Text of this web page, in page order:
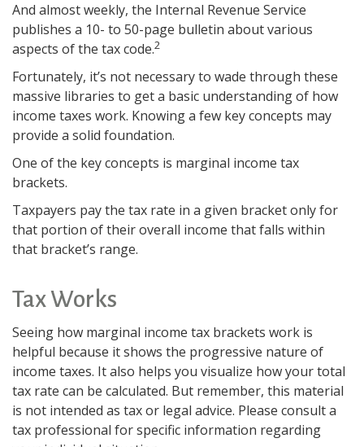
And almost weekly, the Internal Revenue Service
publishes a 10- to 50-page bulletin about various
aspects of the tax code.2
Fortunately, it’s not necessary to wade through these
massive libraries to get a basic understanding of how
income taxes work. Knowing a few key concepts may
provide a solid foundation.
One of the key concepts is marginal income tax
brackets.
Taxpayers pay the tax rate in a given bracket only for
that portion of their overall income that falls within
that bracket’s range.
Tax Works
Seeing how marginal income tax brackets work is
helpful because it shows the progressive nature of
income taxes. It also helps you visualize how your total
tax rate can be calculated. But remember, this material
is not intended as tax or legal advice. Please consult a
tax professional for specific information regarding